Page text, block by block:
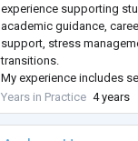
experience supporting
academic guidance,
support, stress
transitions.
My experience includes
Jindal Hospital, Hisar,
well-being initiatives
academ...
Years in Practice 4 years